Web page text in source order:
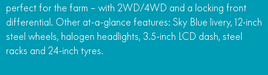
perfect for the farm – with 2WD/4WD and a locking front
differential. Other at-a-glance features: Sky Blue livery, 12-inch
steel wheels, halogen headlights, 3.5-inch LCD dash, steel
racks and 24-inch tyres.